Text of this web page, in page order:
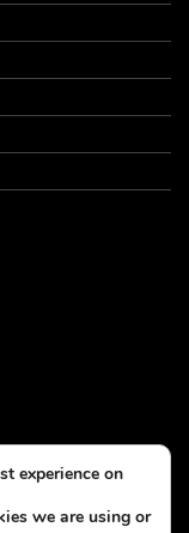
experience on
we are using or